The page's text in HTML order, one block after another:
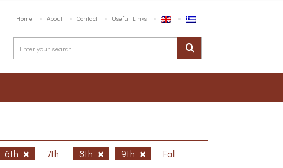
Home About Contact Useful Links
6th 7th 8th 9th
Fall